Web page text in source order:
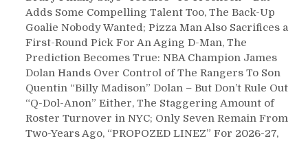
More
In
This
Comprehensive
Game
Review!
Plus:
Thoughts
on
Adds Some Compelling Talent Too, The Back-Up
Goalie Nobody Wanted; Pizza Man Also Sacrifices a
First-Round Pick For An Aging D-Man, The
Prediction Becomes True: NBA Champion James
Dolan Hands Over Control of The Rangers To Son
Quentin “Billy Madison” Dolan – But Don’t Rule Out
“Q-Dol-Anon” Either, The Staggering Amount of
Roster Turnover in NYC; Only Seven Remain From
Two-Years Ago, “PROPOZED LINEZ” For 2026-27,